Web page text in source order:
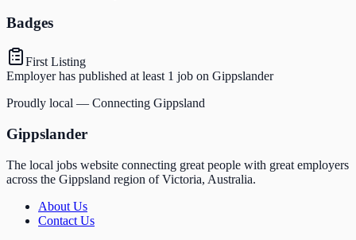
Badges
First Listing
Employer has published at least 1 job on Gippslander
Proudly local — Connecting Gippsland
Gippslander
The local jobs website connecting great people with great employers
across the Gippsland region of Victoria, Australia.
About Us
Contact Us